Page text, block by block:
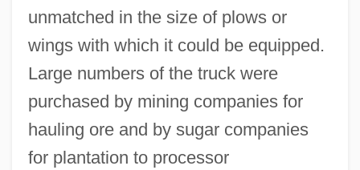
unmatched in the size of plows or
wings with which it could be equipped.
Large numbers of the truck were
purchased by mining companies for
hauling ore and by sugar companies
for plantation to processor